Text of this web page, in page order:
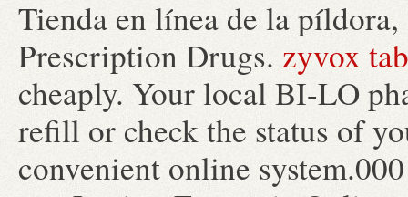
Tienda en línea de la
Prescription Drugs. zyvox
cheaply. Your local BI-LO
refill or check the status of
convenient online